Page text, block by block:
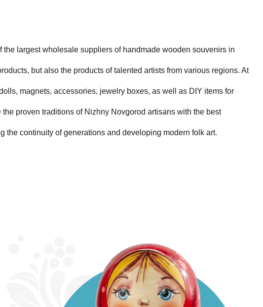
the largest wholesale suppliers of handmade wooden souvenirs in
but also the products of talented artists from various regions. At
magnets, accessories, jewelry boxes, as well as DIY items for
proven traditions of Nizhny Novgorod artisans with the best
the continuity of generations and developing modern folk art.